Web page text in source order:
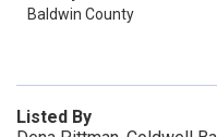
Baldwin County
Listed By